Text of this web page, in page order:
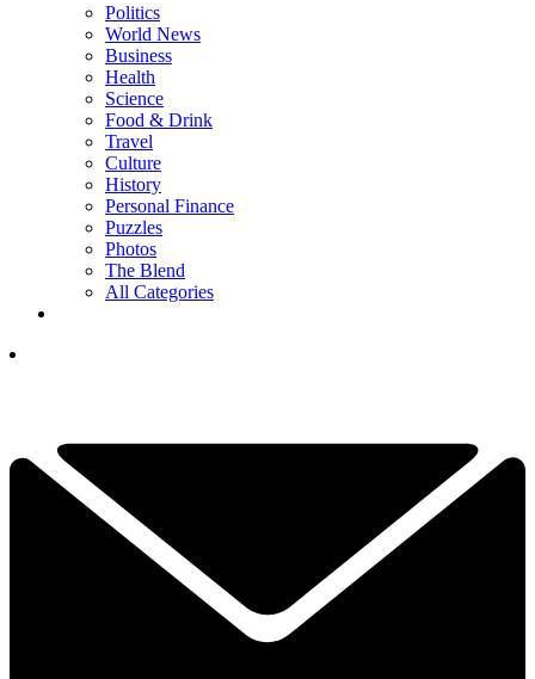
Politics
World News
Business
Health
Science
Food & Drink
Travel
Culture
History
Personal Finance
Puzzles
Photos
The Blend
All Categories